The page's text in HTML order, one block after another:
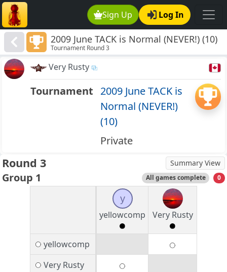
Sign Up Log In
2009 June TACK is Normal (NEVER!) (10)
Tournament Round 3
Very Rusty
Tournament 2009 June TACK is
Normal (NEVER!)
(10)
Private
Round 3 Summary View
Group 1 All games complete 0
y
yellowcomp
Very Rusty
yellowcomp
Very Rusty